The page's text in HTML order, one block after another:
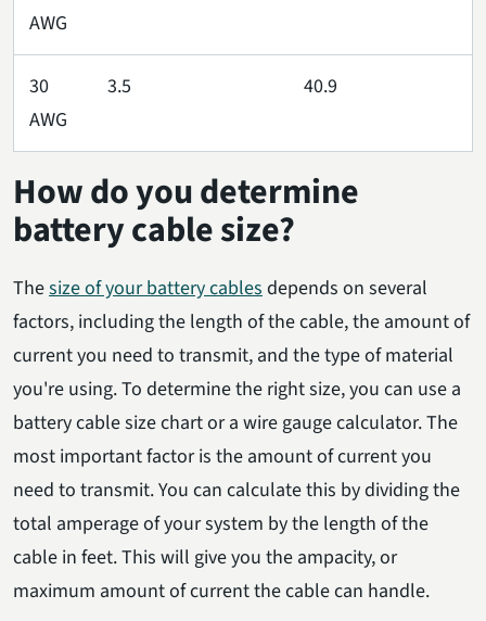
AWG
30
AWG
3.5 40.9
How do you determine
battery cable size?
Thesize of your battery cables depends on several
factors, including the length of the cable, the amount of
current you need to transmit, and the type of material
you're using. To determine the right size, you can use a
battery cable size chart or a wire gauge calculator. The
most important factor is the amount of current you
need to transmit. You can calculate this by dividing the
total amperage of your system by the length of the
cable in feet. This will give you the ampacity, or
maximum amount of current the cable can handle.